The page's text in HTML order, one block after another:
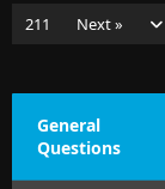
211
Next »
General
Questions